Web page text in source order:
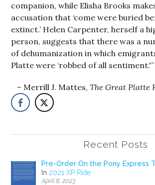
companion, while Elisha Brooks
accusation that ‘come were buried
extinct.’ Helen Carpenter, herself a
person, suggests that there was a
of dehumanization in which
Platte were ‘robbed of all sentiment.'”
Merrill J. Mattes, The Great Platte
Recent Posts
Pre-Order On the Pony Express
In 2021 XP Ride
April 8, 2023